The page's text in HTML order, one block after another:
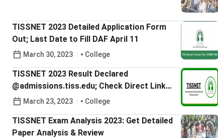
TISSNET 2023 Detailed Application Form
Out; Last Date to Fill DAF April 11
March 30, 2023 College
TISSNET 2023 Result Declared
@admissions.tiss.edu; Check Direct Link
HereMarch 23, 2023 College
TISSNET Exam Analysis 2023: Get Detailed
Paper Analysis & Review